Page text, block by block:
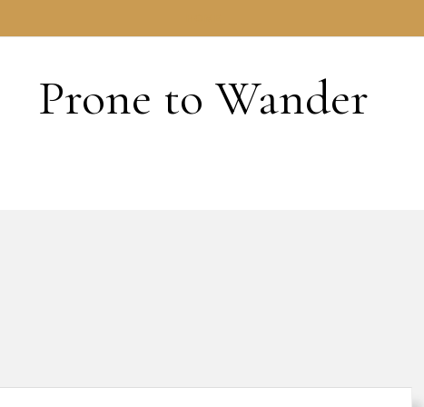
Prone to Wander